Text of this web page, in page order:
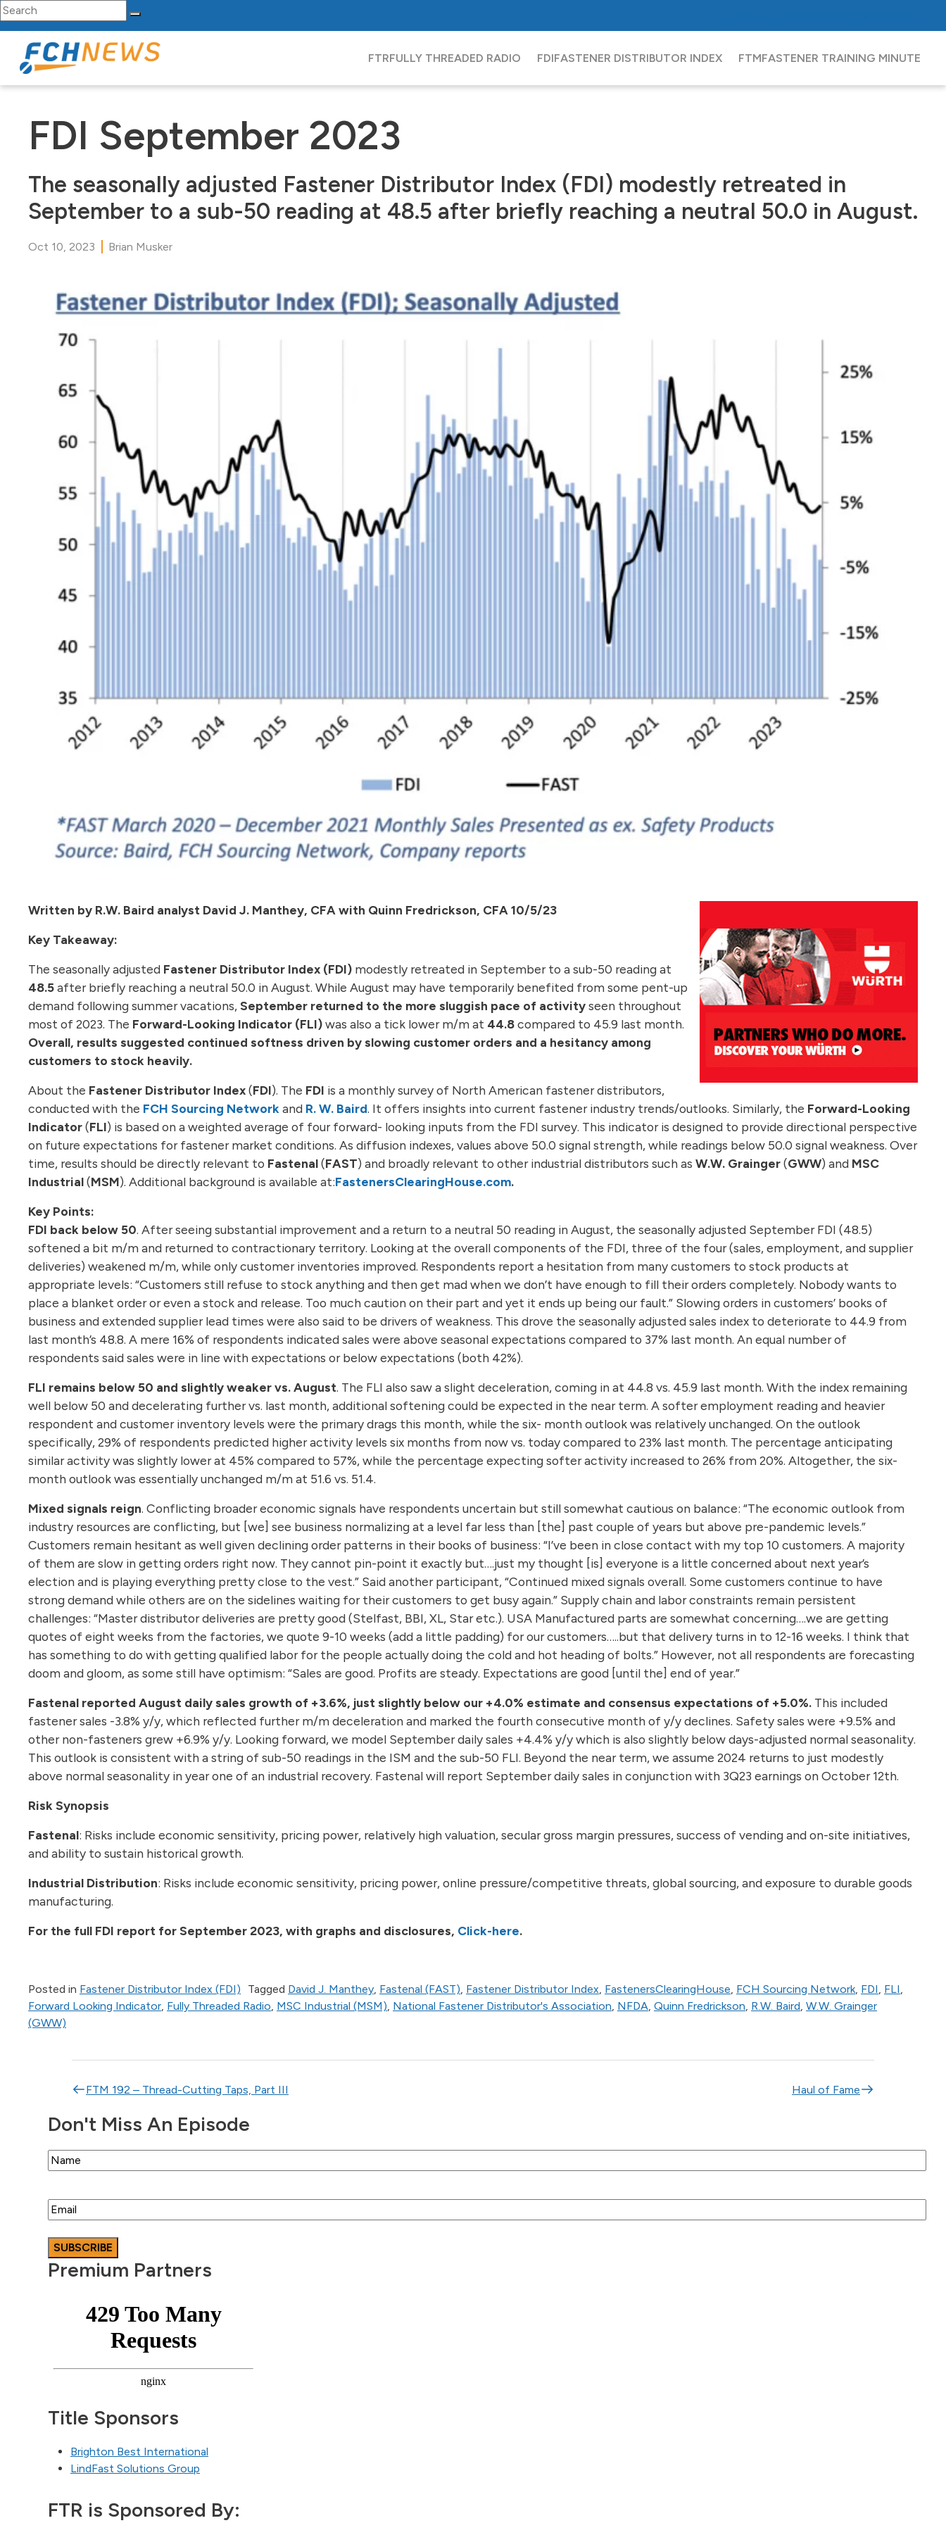
Search for:
Main Navigation FTRFULLY THREADED RADIO FDIFASTENER DISTRIBUTOR INDEX FTMFASTENER TRAINING MINUTE
FDI September 2023
The seasonally adjusted Fastener Distributor Index (FDI) modestly retreated in
September to a sub-50 reading at 48.5 after briefly reaching a neutral 50.0 in August.
Oct 10, 2023 Brian Musker
Written by R.W. Baird analyst David J. Manthey, CFA with Quinn Fredrickson, CFA 10/5/23
Key Takeaway:
The seasonally adjusted Fastener Distributor Index (FDI) modestly retreated in September to a sub-50 reading at
48.5after briefly reaching a neutral 50.0 in August. While August may have temporarily benefited from some pent-up
demand following summer vacations,September returned to the more sluggish pace of activityseen throughout
most of 2023. The Forward-Looking Indicator (FLI)was also a tick lower m/m at 44.8compared to 45.9 last month.
Overall, results suggested continued softness driven by slowing customer orders and a hesitancy among
customers to stock heavily.
About the Fastener Distributor Index(FDI). The FDI is a monthly survey of North American fastener distributors,
conducted with the FCH Sourcing Network and R. W. Baird. It offers insights into current fastener industry trends/outlooks. Similarly, the Forward-Looking
Indicator(FLI) is based on a weighted average of four forward- looking inputs from the FDI survey. This indicator is designed to provide directional perspective
on future expectations for fastener market conditions. As diffusion indexes, values above 50.0 signal strength, while readings below 50.0 signal weakness. Over
time, results should be directly relevant to Fastenal(FAST) and broadly relevant to other industrial distributors such as W.W. Grainger(GWW) and MSC
Industrial(MSM). Additional background is available at:FastenersClearingHouse.com.
Key Points:
FDI back below 50. After seeing substantial improvement and a return to a neutral 50 reading in August, the seasonally adjusted September FDI (48.5)
softened a bit m/m and returned to contractionary territory. Looking at the overall components of the FDI, three of the four (sales, employment, and supplier
deliveries) weakened m/m, while only customer inventories improved. Respondents report a hesitation from many customers to stock products at
appropriate levels: “Customers still refuse to stock anything and then get mad when we don’t have enough to fill their orders completely. Nobody wants to
place a blanket order or even a stock and release. Too much caution on their part and yet it ends up being our fault.” Slowing orders in customers’ books of
business and extended supplier lead times were also said to be drivers of weakness. This drove the seasonally adjusted sales index to deteriorate to 44.9 from
last month’s 48.8. A mere 16% of respondents indicated sales were above seasonal expectations compared to 37% last month. An equal number of
respondents said sales were in line with expectations or below expectations (both 42%).
FLI remains below 50 and slightly weaker vs. August. The FLI also saw a slight deceleration, coming in at 44.8 vs. 45.9 last month. With the index remaining
well below 50 and decelerating further vs. last month, additional softening could be expected in the near term. A softer employment reading and heavier
respondent and customer inventory levels were the primary drags this month, while the six- month outlook was relatively unchanged. On the outlook
specifically, 29% of respondents predicted higher activity levels six months from now vs. today compared to 23% last month. The percentage anticipating
similar activity was slightly lower at 45% compared to 57%, while the percentage expecting softer activity increased to 26% from 20%. Altogether, the six-
month outlook was essentially unchanged m/m at 51.6 vs. 51.4.
Mixed signals reign. Conflicting broader economic signals have respondents uncertain but still somewhat cautious on balance: “The economic outlook from
industry resources are conflicting, but [we] see business normalizing at a level far less than [the] past couple of years but above pre-pandemic levels.”
Customers remain hesitant as well given declining order patterns in their books of business: “I’ve been in close contact with my top 10 customers. A majority
of them are slow in getting orders right now. They cannot pin-point it exactly but….just my thought [is] everyone is a little concerned about next year’s
election and is playing everything pretty close to the vest.” Said another participant, “Continued mixed signals overall. Some customers continue to have
strong demand while others are on the sidelines waiting for their customers to get busy again.” Supply chain and labor constraints remain persistent
challenges: “Master distributor deliveries are pretty good (Stelfast, BBI, XL, Star etc.). USA Manufactured parts are somewhat concerning….we are getting
quotes of eight weeks from the factories, we quote 9-10 weeks (add a little padding) for our customers…..but that delivery turns in to 12-16 weeks. I think that
has something to do with getting qualified labor for the people actually doing the cold and hot heading of bolts.” However, not all respondents are forecasting
doom and gloom, as some still have optimism: “Sales are good. Profits are steady. Expectations are good [until the] end of year.”
Fastenal reported August daily sales growth of +3.6%, just slightly below our +4.0% estimate and consensus expectations of +5.0%. This included
fastener sales -3.8% y/y, which reflected further m/m deceleration and marked the fourth consecutive month of y/y declines. Safety sales were +9.5% and
other non-fasteners grew +6.9% y/y. Looking forward, we model September daily sales +4.4% y/y which is also slightly below days-adjusted normal seasonality.
This outlook is consistent with a string of sub-50 readings in the ISM and the sub-50 FLI. Beyond the near term, we assume 2024 returns to just modestly
above normal seasonality in year one of an industrial recovery. Fastenal will report September daily sales in conjunction with 3Q23 earnings on October 12th.
Risk Synopsis
Fastenal: Risks include economic sensitivity, pricing power, relatively high valuation, secular gross margin pressures, success of vending and on-site initiatives,
and ability to sustain historical growth.
Industrial Distribution: Risks include economic sensitivity, pricing power, online pressure/competitive threats, global sourcing, and exposure to durable goods
manufacturing.
For the full FDI report for September 2023, with graphs and disclosures, Click-here.
Posted in Fastener Distributor Index (FDI) Tagged David J. Manthey, Fastenal (FAST), Fastener Distributor Index, FastenersClearingHouse, FCH Sourcing Network, FDI, FLI,
Forward Looking Indicator, Fully Threaded Radio, MSC Industrial (MSM), National Fastener Distributor's Association, NFDA, Quinn Fredrickson, R.W. Baird, W.W. Grainger
(GWW)
Post navigation
FTM 192 – Thread-Cutting Taps, Part III Haul of Fame
Don't Miss An Episode
Name
Email
Premium Partners
Title Sponsors
Brighton Best International
LindFast Solutions Group
FTR is Sponsored By: